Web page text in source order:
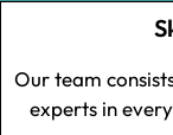
Our team
experts in